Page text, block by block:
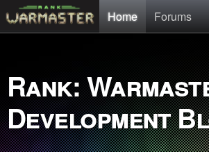
Home Forums
Rank:
Development